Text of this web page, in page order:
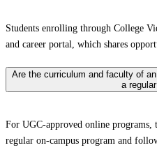
Students enrolling through College
and career portal, which shares
Are the curriculum and faculty of
a
For UGC-approved online
regular on-campus program and